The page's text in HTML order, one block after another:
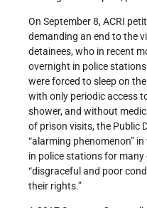
On September 8, ACRI
demanding an end to the
detainees, who in recent
overnight in police
were forced to sleep on
with only periodic access
shower, and without
of prison visits, the Public
“alarming phenomenon”
in police stations for
“disgraceful and poor
their rights.”